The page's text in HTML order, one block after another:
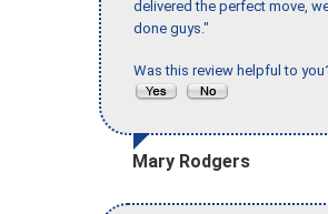
delivered the perfect move,
done guys."
Was this review helpful to
Mary Rodgers